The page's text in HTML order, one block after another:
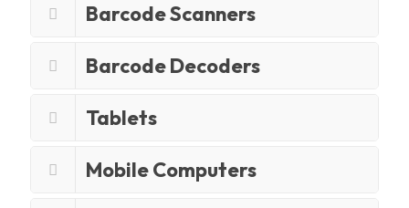
Barcode Scanners
Barcode Decoders
Tablets
Mobile Computers